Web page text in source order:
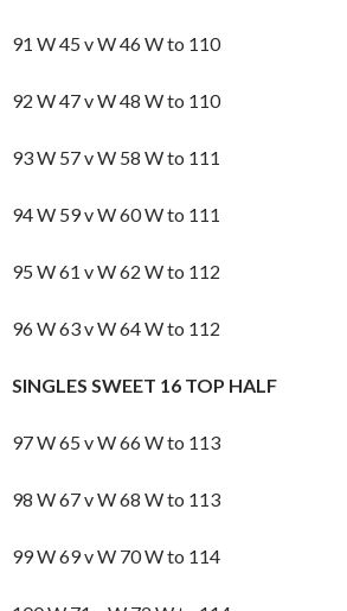
91 W 45 v W 46 W to 110
92 W 47 v W 48 W to 110
93 W 57 v W 58 W to 111
94 W 59 v W 60 W to 111
95 W 61 v W 62 W to 112
96 W 63 v W 64 W to 112
SINGLES SWEET 16 TOP HALF
97 W 65 v W 66 W to 113
98 W 67 v W 68 W to 113
99 W 69 v W 70 W to 114